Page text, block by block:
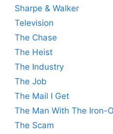
Sharpe & Walker
Television
The Chase
The Heist
The Industry
The Job
The Mail I Get
The Man With The Iron-
The Scam